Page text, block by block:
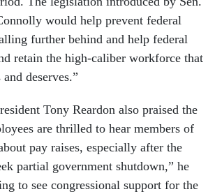
would help prevent federal
further behind and help federal
retain the high-caliber workforce that
deserves.”
Tony Reardon also praised the
are thrilled to hear members of
pay raises, especially after the
partial government shutdown,” he
to see congressional support for the